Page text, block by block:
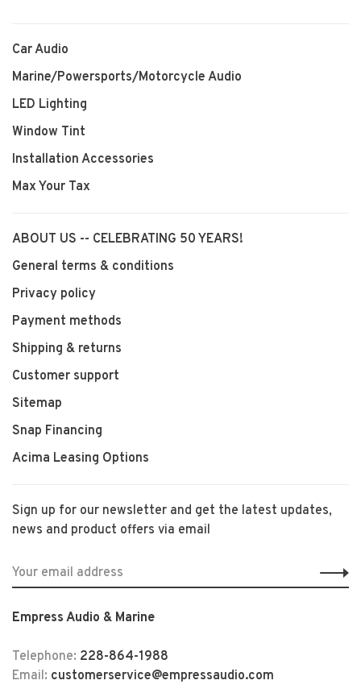
Car Audio
Marine/Powersports/Motorcycle Audio
LED Lighting
Window Tint
Installation Accessories
Max Your Tax
ABOUT US -- CELEBRATING 50 YEARS!
General terms & conditions
Privacy policy
Payment methods
Shipping & returns
Customer support
Sitemap
Snap Financing
Acima Leasing Options
Sign up for our newsletter and get the latest updates,
news and product offers via email
Empress Audio & Marine
Telephone: 228-864-1988
Email: customerservice@empressaudio.com